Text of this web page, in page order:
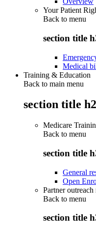
Your Patient
Back to menu
section title
Medical
Training & Education
Back to main menu
section title h2
Medicare
Back to menu
section title
General
Open
Partner outreach
Back to menu
section title